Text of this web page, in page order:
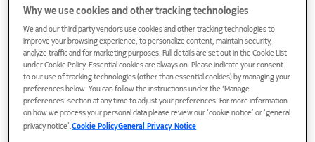
product owner can be 8-10 tiers deep, with potential
challenges related to traceability of the minerals and
supplier source, stability of the region and its governance,
institutional weaknesses and corruption, widespread
violence, human rights abuses, child and forced labor, as
well as violation of international law.
Engaging to tackle a complex topic
Why we use cookies and other tracking technologies
We and our third party vendors use cookies and other tracking technologies to
improve your browsing experience, to personalize content, maintain security,
analyze traffic and for marketing purposes. Full details are set out in the Cookie List
under Cookie Policy. Essential cookies are always on. Please indicate your consent
to our use of tracking technologies (other than essential cookies) by managing your
preferences below. You can follow the instructions under the 'Manage
preferences' section at any time to adjust your preferences. For more information
on how we process your personal data please review our ‘cookie notice’ or ‘general
privacy notice’.Cookie PolicyGeneral Privacy Notice